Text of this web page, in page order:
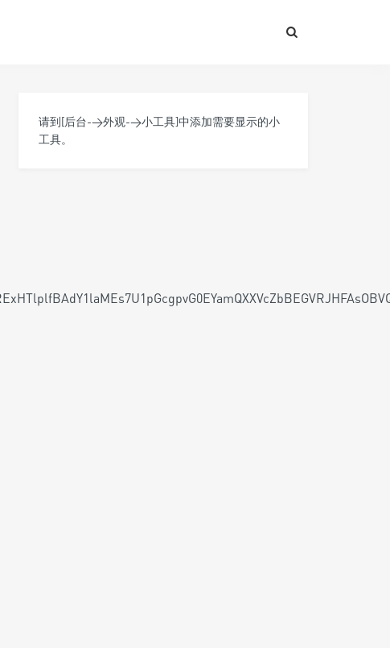
请到[后台->外观->小工具]中添加需要显示的小
工具。